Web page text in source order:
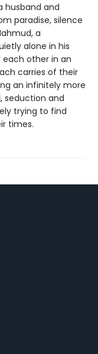
husband and
paradise, silence
a
alone in his
other in an
carries of their
an infinitely more
seduction and
trying to find
times.